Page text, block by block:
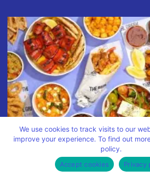
DISCOVER THE TASTE OF GREECE
DELIVERY MENU
We use cookies to track visits to our
improve your experience. To find out
policy.
Accept cookies Privacy